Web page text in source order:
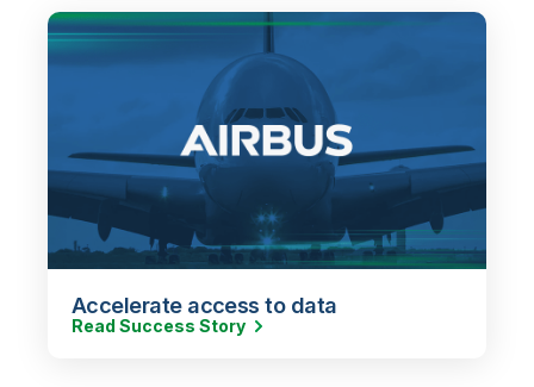
Accelerate access to data
Read Success Story